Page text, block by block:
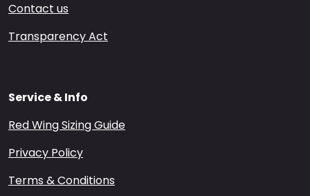
Contact us
Transparency Act
Service & Info
Red Wing Sizing Guide
Privacy Policy
Terms & Conditions